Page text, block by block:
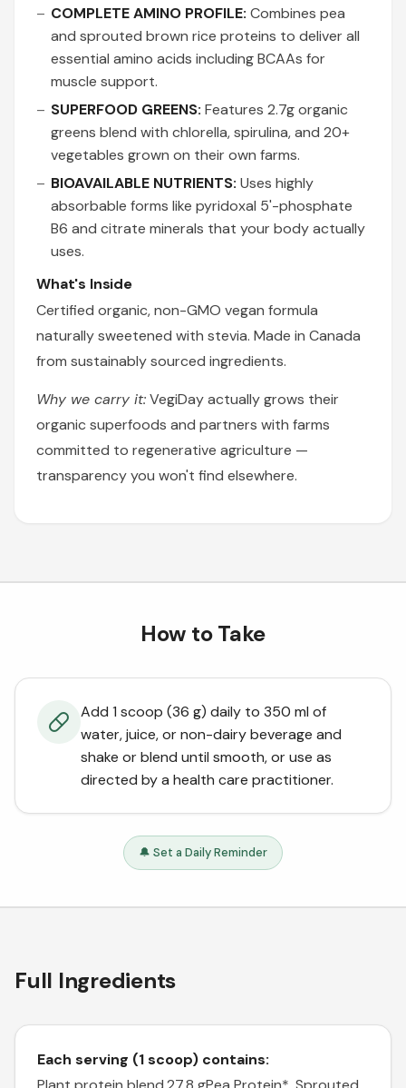
COMPLETE AMINO PROFILE: Combines pea
and sprouted brown rice proteins to deliver all
essential amino acids including BCAAs for
muscle support.
SUPERFOOD GREENS: Features 2.7g organic
greens blend with chlorella, spirulina, and 20+
vegetables grown on their own farms.
BIOAVAILABLE NUTRIENTS: Uses highly
absorbable forms like pyridoxal 5'-phosphate
B6 and citrate minerals that your body actually
uses.
What's Inside
Certified organic, non-GMO vegan formula
naturally sweetened with stevia. Made in Canada
from sustainably sourced ingredients.
Why we carry it:VegiDay actually grows their
organic superfoods and partners with farms
committed to regenerative agriculture —
transparency you won't find elsewhere.
How to Take
Add 1 scoop (36 g) daily to 350 ml of
water, juice, or non-dairy beverage and
shake or blend until smooth, or use as
directed by a health care practitioner.
🔔 Set a Daily Reminder
Full Ingredients
Each serving (1 scoop) contains: